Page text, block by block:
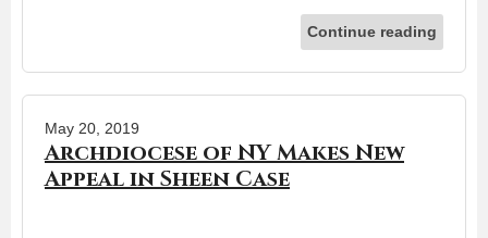
Continue reading
May 20, 2019
Archdiocese of NY Makes New
Appeal in Sheen Case